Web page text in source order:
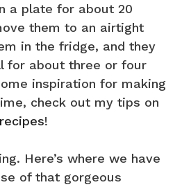
a plate for about 20
them to an airtight
in the fridge, and they
for about three or four
inspiration for making
check out my tips on
!
Here’s where we have
of that gorgeous